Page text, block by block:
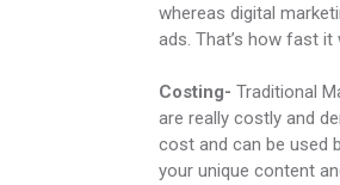
whereas digital
ads. That’s how fast it
Costing- Traditional
are really costly and
cost and can be used
your unique content